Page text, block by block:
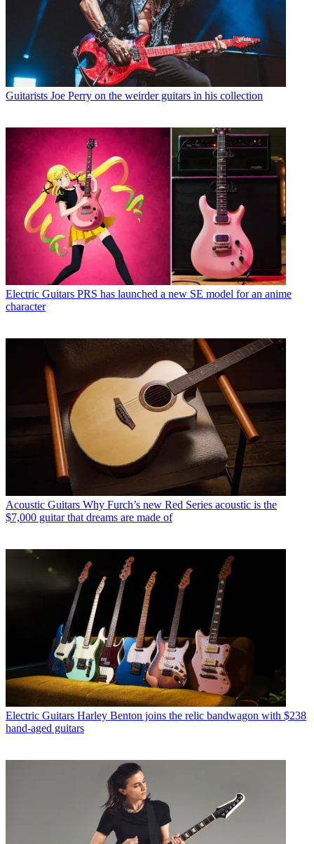
Guitarists Joe Perry on the weirder guitars in his collection
Electric Guitars PRS has launched a new SE model for an anime
character
Acoustic Guitars Why Furch’s new Red Series acoustic is the
$7,000 guitar that dreams are made of
Electric Guitars Harley Benton joins the relic bandwagon with $238
hand-aged guitars